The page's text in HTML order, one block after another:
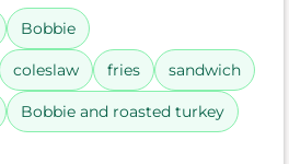
Bobbie
coleslaw fries sandwich
Bobbie and roasted turkey